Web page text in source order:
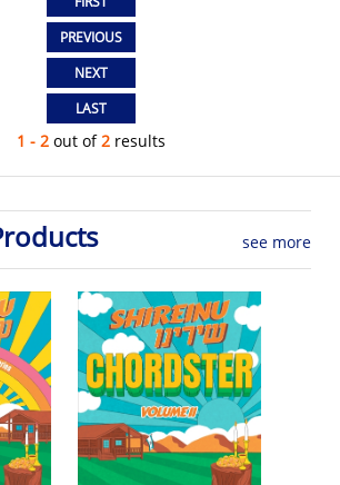
1 - 2 out of2 results
see more